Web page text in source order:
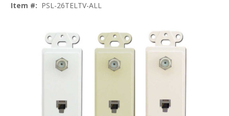
Item #: PSL-26TELTV-ALL